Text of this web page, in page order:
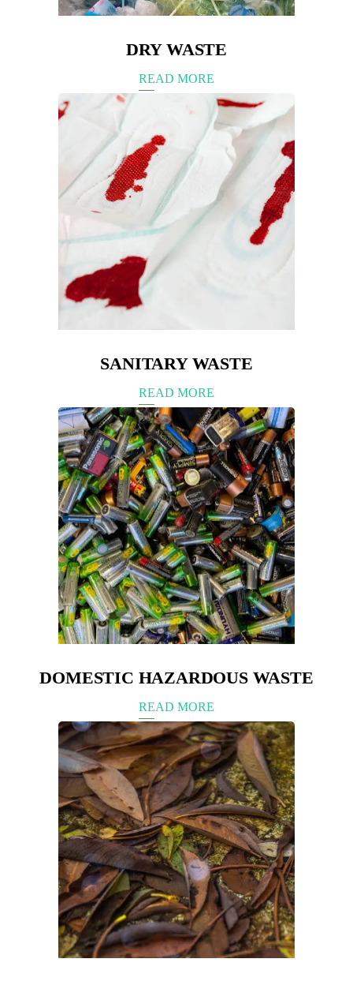
DRY WASTE
READ MORE
SANITARY WASTE
READ MORE
DOMESTIC HAZARDOUS WASTE
READ MORE